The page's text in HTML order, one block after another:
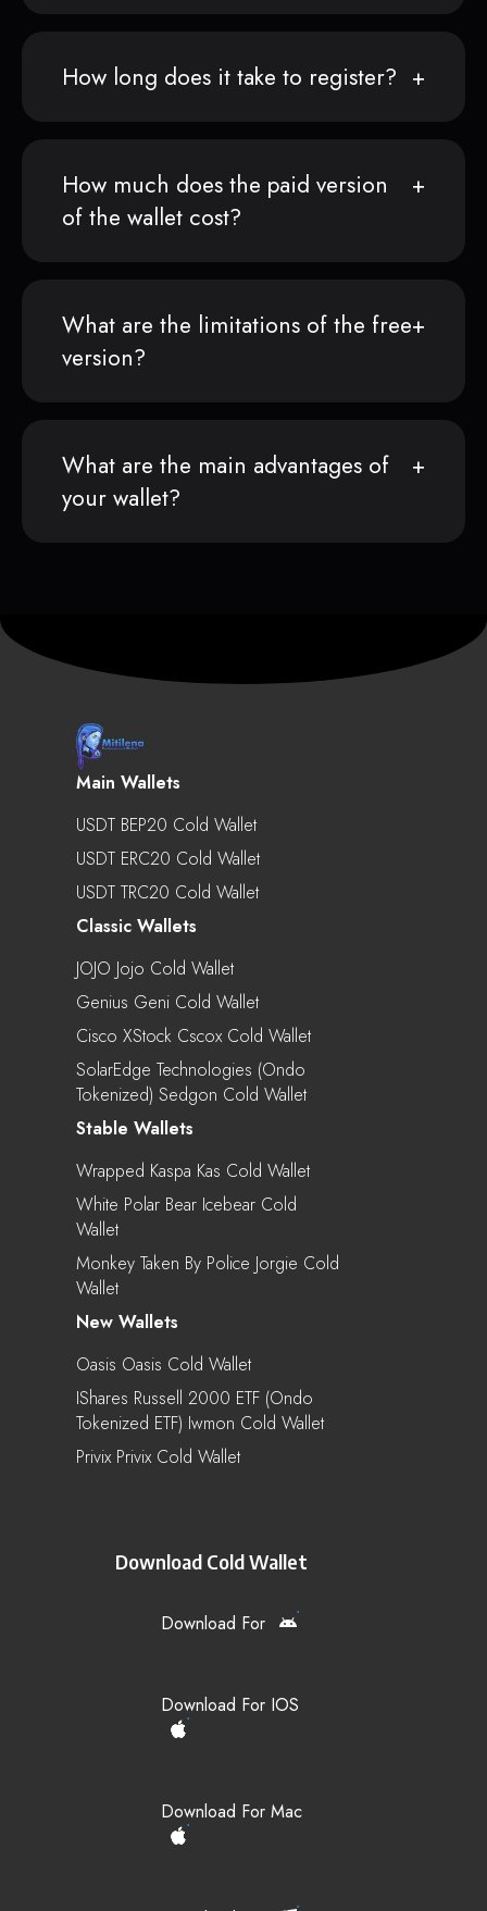
How long does it take to register?
How much does the paid version
of the wallet cost?
What are the limitations of the free
version?
What are the main advantages of
your wallet?
Main Wallets
USDT BEP20 Cold Wallet
USDT ERC20 Cold Wallet
USDT TRC20 Cold Wallet
Classic Wallets
JOJO Jojo Cold Wallet
Genius Geni Cold Wallet
Cisco XStock Cscox Cold Wallet
SolarEdge Technologies (Ondo
Tokenized) Sedgon Cold Wallet
Stable Wallets
Wrapped Kaspa Kas Cold Wallet
White Polar Bear Icebear Cold
Wallet
Monkey Taken By Police Jorgie Cold
Wallet
New Wallets
Oasis Oasis Cold Wallet
IShares Russell 2000 ETF (Ondo
Tokenized ETF) Iwmon Cold Wallet
Privix Privix Cold Wallet
Download Cold Wallet
Download For
Download For IOS
Download For Mac